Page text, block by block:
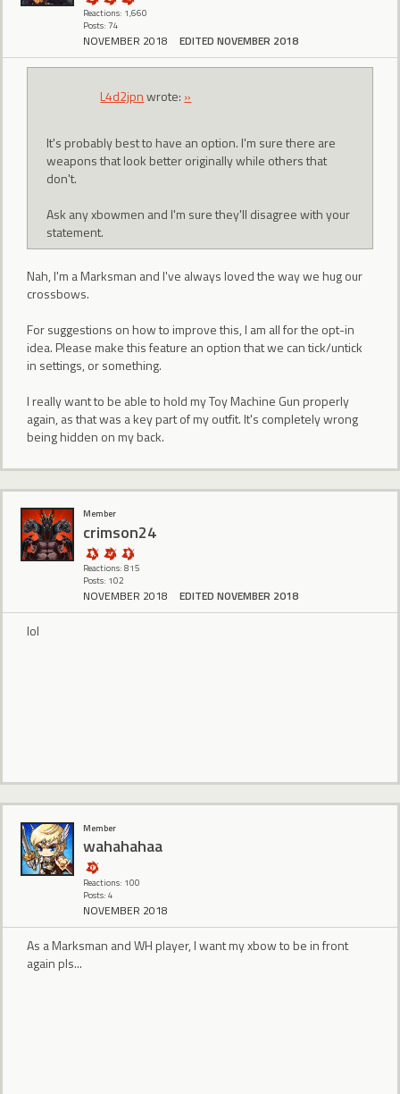
Reactions: 1,660
Posts: 74
NOVEMBER 2018 EDITED NOVEMBER 2018
L4d2jpnwrote: »
It's probably best to have an option. I'm sure there are
weapons that look better originally while others that
don't.
Ask any xbowmen and I'm sure they'll disagree with your
statement.
Nah, I'm a Marksman and I've always loved the way we hug our
crossbows.
For suggestions on how to improve this, I am all for the opt-in
idea. Please make this feature an option that we can tick/untick
in settings, or something.
I really want to be able to hold my Toy Machine Gun properly
again, as that was a key part of my outfit. It's completely wrong
being hidden on my back.
Member
crimson24
Reactions: 815
Posts: 102
NOVEMBER 2018 EDITED NOVEMBER 2018
lol
Member
wahahahaa
Reactions: 100
Posts: 4
NOVEMBER 2018
As a Marksman and WH player, I want my xbow to be in front
again pls...